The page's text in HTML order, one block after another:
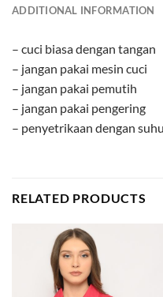
ADDITIONAL INFORMATION
– cuci biasa dengan tangan
– jangan pakai mesin cuci
– jangan pakai pemutih
– jangan pakai pengering
– penyetrikaan dengan
RELATED PRODUCTS